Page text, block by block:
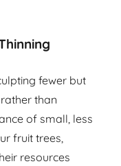
fewer but
than
of small, less
fruit trees,
resources